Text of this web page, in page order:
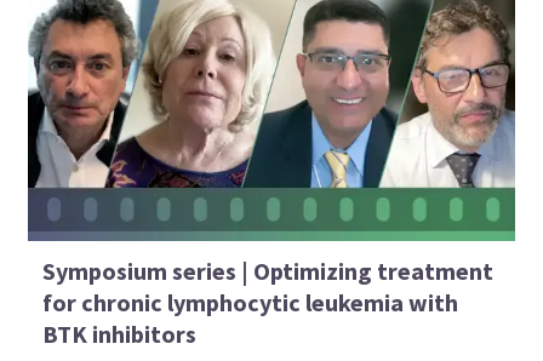
Symposium series | Optimizing treatment
for chronic lymphocytic leukemia with
BTK inhibitors